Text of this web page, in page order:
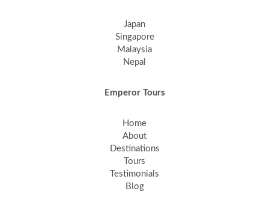
Japan
Singapore
Malaysia
Nepal
Emperor Tours
Home
About
Destinations
Tours
Testimonials
Blog